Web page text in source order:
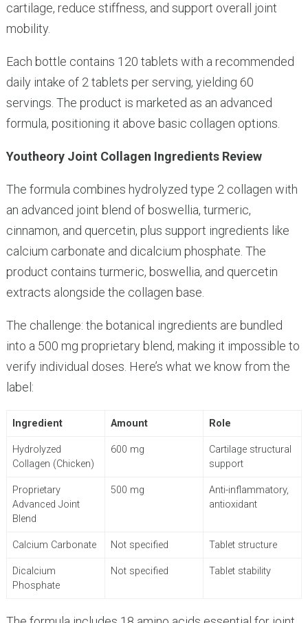
cartilage, reduce stiffness, and support overall joint
mobility.
Each bottle contains 120 tablets with a recommended
daily intake of 2 tablets per serving, yielding 60
servings. The product is marketed as an advanced
formula, positioning it above basic collagen options.
Youtheory Joint Collagen Ingredients Review
The formula combines hydrolyzed type 2 collagen with
an advanced joint blend of boswellia, turmeric,
cinnamon, and quercetin, plus support ingredients like
calcium carbonate and dicalcium phosphate. The
product contains turmeric, boswellia, and quercetin
extracts alongside the collagen base.
The challenge: the botanical ingredients are bundled
into a 500 mg proprietary blend, making it impossible to
verify individual doses. Here’s what we know from the
label:
Ingredient Amount Role
Hydrolyzed
Collagen (Chicken)
600 mg
Cartilage structural
support
Proprietary
Advanced Joint
Blend
500 mg
Anti-inflammatory,
antioxidant
Calcium Carbonate Not specified Tablet structure
Dicalcium
Phosphate
Not specified Tablet stability